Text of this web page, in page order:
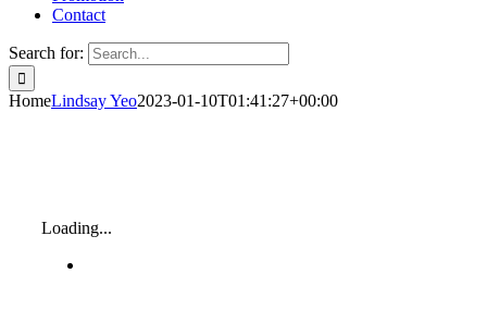
Contact
Search for:
HomeLindsay Yeo2023-01-10T01:41:27+00:00
Loading...